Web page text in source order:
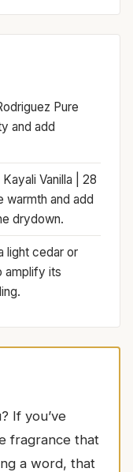
Pure
and add
Vanilla | 28
warmth and add
drydown.
light cedar or
amplify its
If you’ve
fragrance that
a word, that